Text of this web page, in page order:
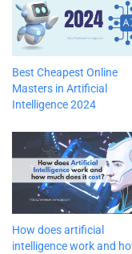
Best Cheapest Online
Masters in Artificial
Intelligence 2024
How does artificial
intelligence work and